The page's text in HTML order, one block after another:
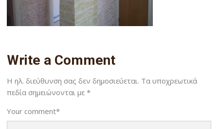
Write a Comment
Η ηλ. διεύθυνση σας δεν δημοσιεύεται. Τα υποχρεωτικά
πεδία σημειώνονται με*
Your comment*